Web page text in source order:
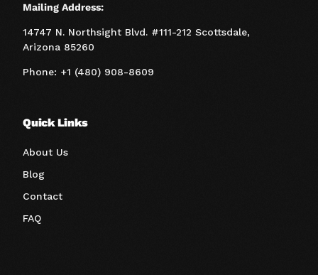
Mailing Address:
14747 N. Northsight Blvd. #111-212 Scottsdale,
Arizona 85260
Phone: +1 (480) 908-8609
Quick Links
About Us
Blog
Contact
FAQ